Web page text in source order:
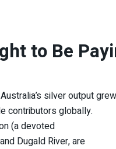
to Be
silver output
contributors globally.
(a devoted
Dugald River, are